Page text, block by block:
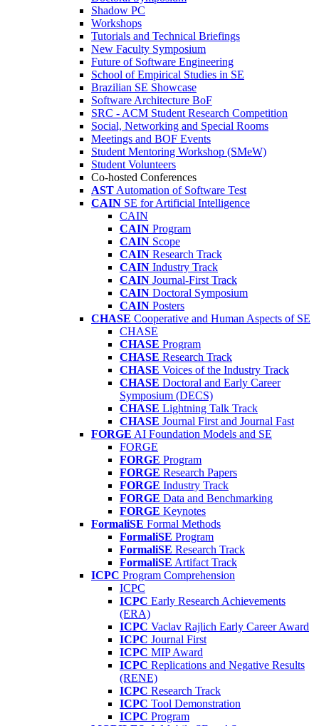
Shadow PC
Workshops
Tutorials and Technical Briefings
New Faculty Symposium
Future of Software Engineering
School of Empirical Studies in SE
Brazilian SE Showcase
Software Architecture BoF
SRC - ACM Student Research Competition
Social, Networking and Special Rooms
Meetings and BOF Events
Student Mentoring Workshop (SMeW)
Student Volunteers
Co-hosted Conferences
AST Automation of Software Test
CAIN SE for Artificial Intelligence
CAIN
CAIN Program
CAIN Scope
CAIN Research Track
CAIN Industry Track
CAIN Journal-First Track
CAIN Doctoral Symposium
CAIN Posters
CHASE Cooperative and Human Aspects of SE
CHASE
CHASE Program
CHASE Research Track
CHASE Voices of the Industry Track
CHASE Doctoral and Early Career
Symposium (DECS)
CHASE Lightning Talk Track
CHASE Journal First and Journal Fast
FORGE AI Foundation Models and SE
FORGE
FORGE Program
FORGE Research Papers
FORGE Industry Track
FORGE Data and Benchmarking
FORGE Keynotes
FormaliSE Formal Methods
FormaliSE Program
FormaliSE Research Track
FormaliSE Artifact Track
ICPC Program Comprehension
ICPC
ICPC Early Research Achievements
(ERA)
ICPC Vaclav Rajlich Early Career Award
ICPC Journal First
ICPC MIP Award
ICPC Replications and Negative Results
(RENE)
ICPC Research Track
ICPC Tool Demonstration
ICPC Program